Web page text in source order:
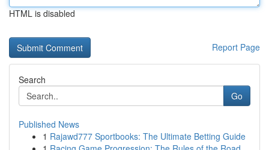
HTML is disabled
Report Page
Search
Go
Published News
1 Rajawd777 Sportbooks: The Ultimate Betting Guide